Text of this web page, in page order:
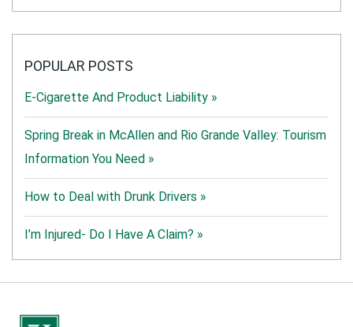
POPULAR POSTS
E-Cigarette And Product Liability »
Spring Break in McAllen and Rio Grande Valley: Tourism
Information You Need »
How to Deal with Drunk Drivers »
I’m Injured- Do I Have A Claim? »